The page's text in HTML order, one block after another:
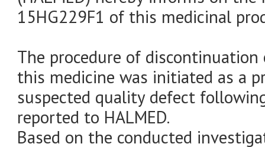
15HG229F1 of this medicinal
The procedure of
this medicine was initiated as a
suspected quality defect
reported to HALMED.
Based on the conducted